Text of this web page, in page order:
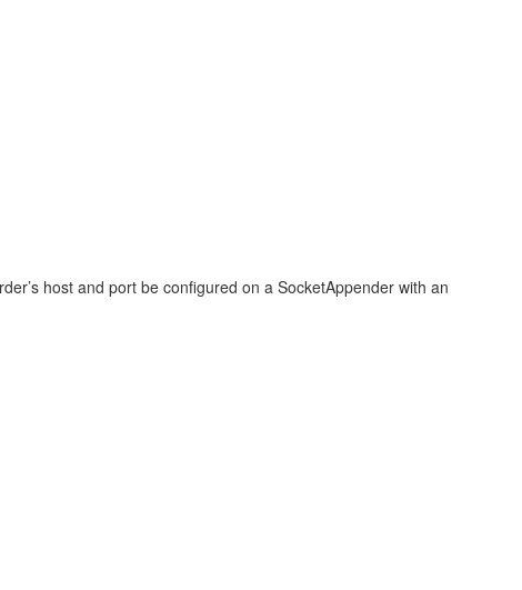
host and port be configured on a SocketAppender with an